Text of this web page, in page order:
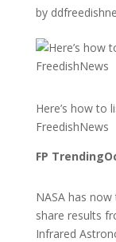
by
Here’s how to
FreedishNews
FP Trending
NASA has
share results
Infrared